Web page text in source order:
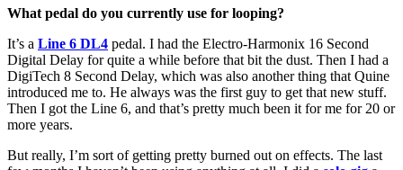
What pedal do you currently use for looping?
It’s a Line 6 DL4 pedal. I had the Electro-Harmonix 16 Second
Digital Delay for quite a while before that bit the dust. Then I had a
DigiTech 8 Second Delay, which was also another thing that Quine
introduced me to. He always was the first guy to get that new stuff.
Then I got the Line 6, and that’s pretty much been it for me for 20 or
more years.
But really, I’m sort of getting pretty burned out on effects. The last